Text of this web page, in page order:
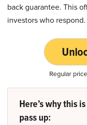
back guarantee. This
investors who respond.
Regular
Here’s why this
pass up: